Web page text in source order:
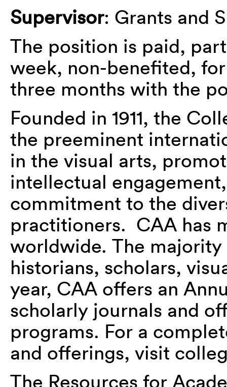
Supervisor: Grants and
The position is paid,
week, non-benefited,
three months with the
Founded in 1911, the
the preeminent
in the visual arts,
intellectual
commitment to the
practitioners. CAA has
worldwide. The
historians, scholars,
year, CAA offers an
scholarly journals and
programs. For a
and offerings, visit
The Resources for